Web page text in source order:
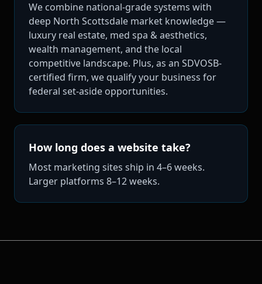
We combine national-grade systems with
deep North Scottsdale market knowledge —
luxury real estate, med spa & aesthetics,
wealth management, and the local
competitive landscape. Plus, as an SDVOSB-
certified firm, we qualify your business for
federal set-aside opportunities.
How long does a website take?
Most marketing sites ship in 4–6 weeks.
Larger platforms 8–12 weeks.